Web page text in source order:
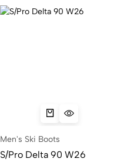
Men's Ski Boots
S/Pro Delta 90 W26